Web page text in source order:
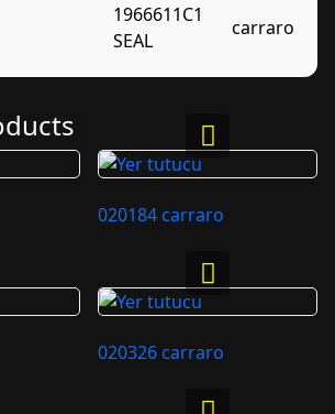
1966611C1
SEAL
carraro
020184 carraro
020326 carraro